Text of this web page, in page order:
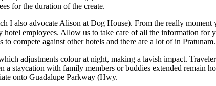
for the duration of the create.
I also advocate Alison at Dog House). From the really
employees. Allow us to take care of all the information for
compete against other hotels and there are a lot of in Pratunam.
adjustments colour at night, making a lavish impact.
staycation with family members or buddies extended remain
onto Guadalupe Parkway (Hwy.